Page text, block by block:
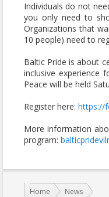
Individuals do not
you only need to
Organizations that
10 people) need to
Baltic Pride is about
inclusive experience
Peace will be held
Register here: https://
More information
program:
You are here:
Home
News